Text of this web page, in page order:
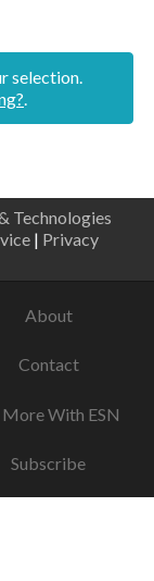
selection.
Technologies
| Privacy
About
Contact
With ESN
Subscribe